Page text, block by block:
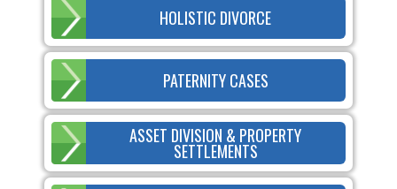
HOLISTIC DIVORCE
PATERNITY CASES
ASSET DIVISION & PROPERTY
SETTLEMENTS